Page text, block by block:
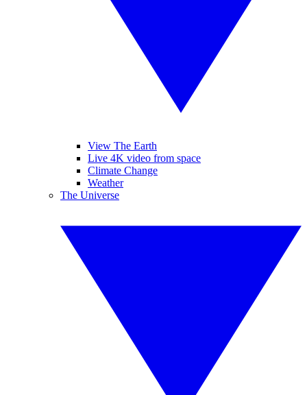
View The Earth
Live 4K video from space
Climate Change
Weather
The Universe